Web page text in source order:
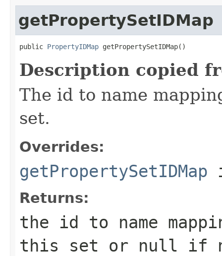
getPropertySetIDMap
public PropertyIDMap getPropertySetIDMap()
Description copied
The id to name
set.
Overrides:
getPropertySetIDMap
Returns:
the id to name
this set or null if